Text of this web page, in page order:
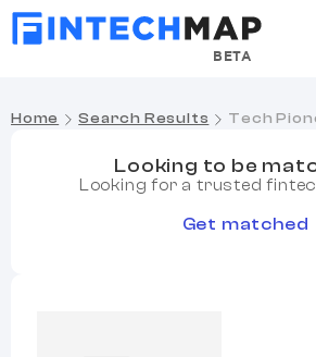
BETA
Home Search Results Tech
Looking to be
Looking for a trusted
Get matched